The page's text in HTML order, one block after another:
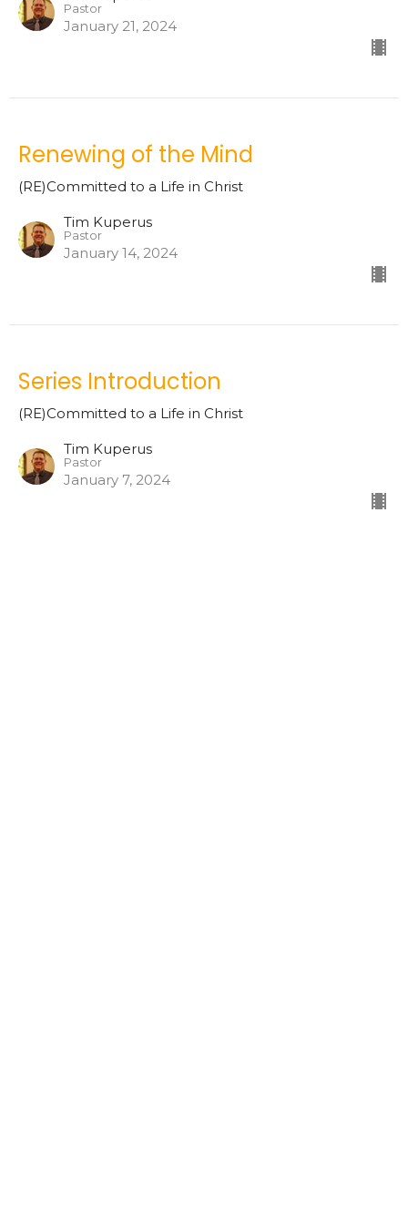
Pastor
January 21, 2024
Renewing of the Mind
(RE)Committed to a Life in Christ
Tim Kuperus
Pastor
January 14, 2024
Series Introduction
(RE)Committed to a Life in Christ
Tim Kuperus
Pastor
January 7, 2024